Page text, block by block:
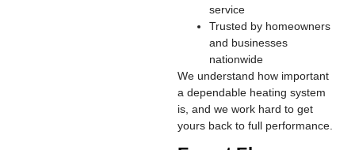
service
Trusted by homeowners
and businesses
nationwide
We understand how important
a dependable heating system
is, and we work hard to get
yours back to full performance.